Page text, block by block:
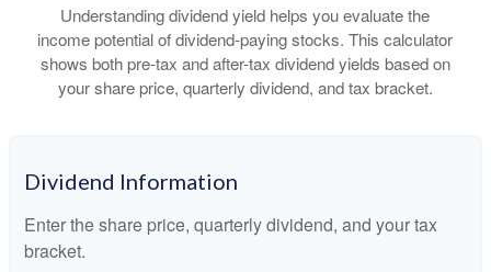
Understanding dividend yield helps you evaluate the
income potential of dividend-paying stocks. This calculator
shows both pre-tax and after-tax dividend yields based on
your share price, quarterly dividend, and tax bracket.
Dividend Information
Enter the share price, quarterly dividend, and your tax
bracket.